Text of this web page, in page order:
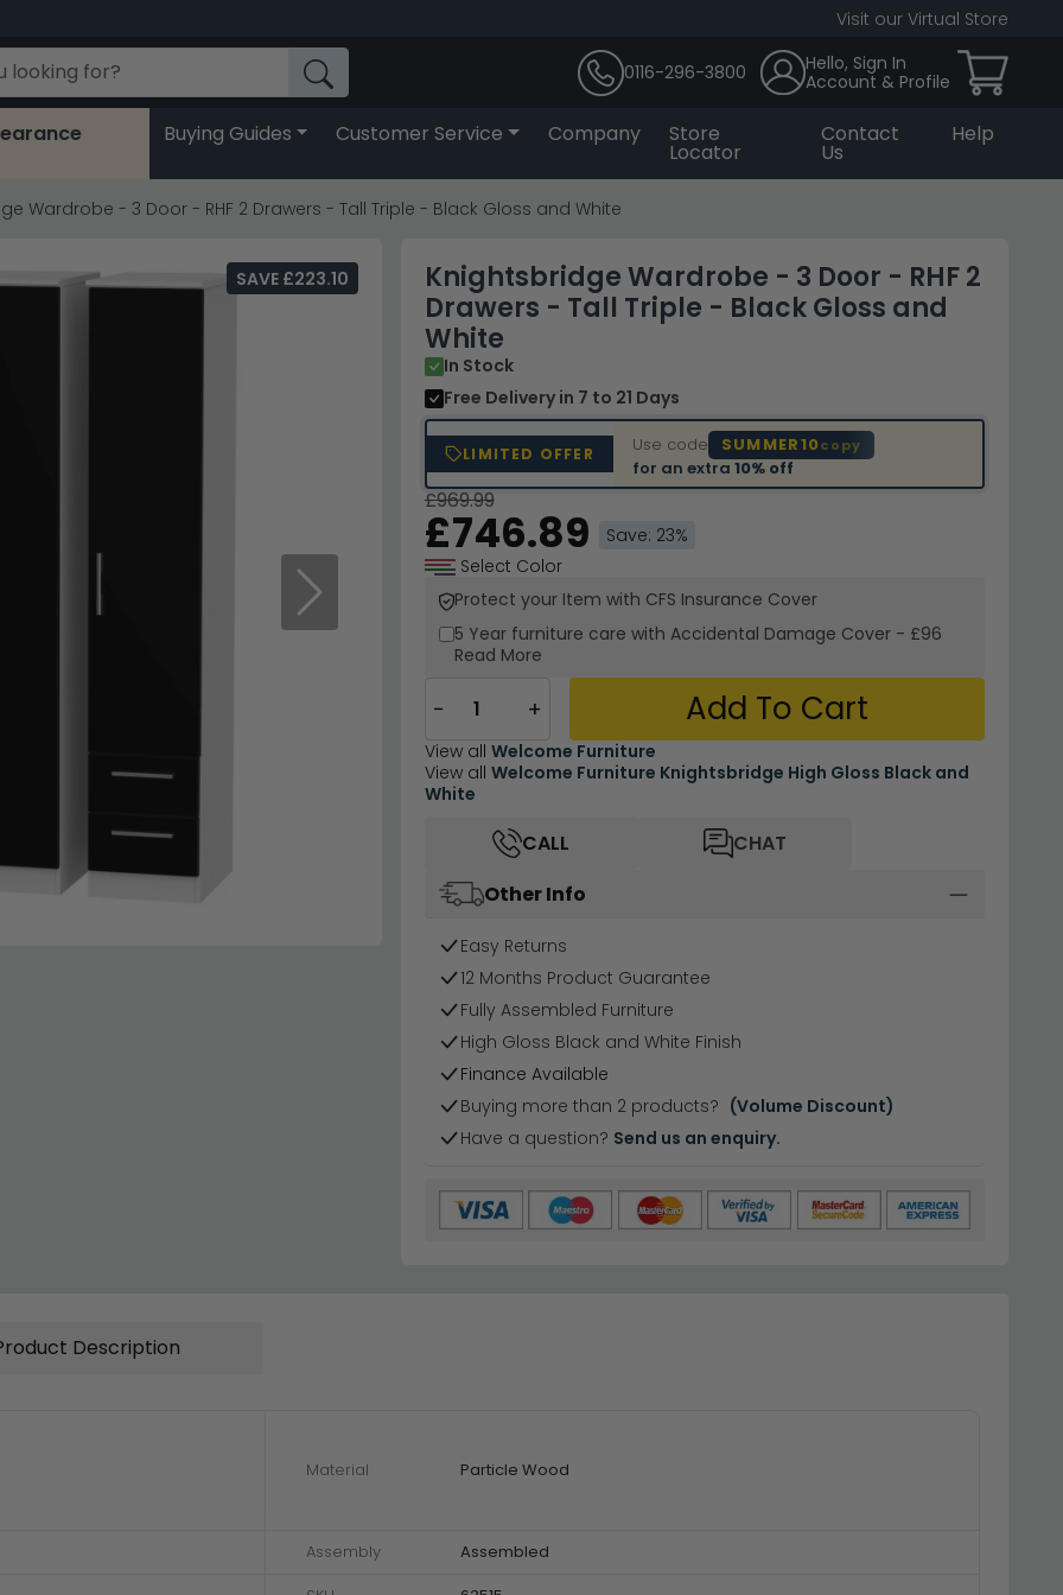
Visit our Virtual Store
0116-296-3800
Hello, Sign In
Account & Profile
Buying Guides Customer Service Company Store
Locator
Contact
Us
Help
Wardrobe - 3 Door - RHF 2 Drawers - Tall Triple - Black Gloss and White
Next
Knightsbridge Wardrobe - 3 Door - RHF 2
Drawers - Tall Triple - Black Gloss and
White
In Stock
Free Delivery in 7 to 21 Days
LIMITED OFFER Use code SUMMER10copy
for an extra 10% off
SAVE £223.10
£969.99
£746.89
Save: 23%
Select Color
Protect your Item with CFS Insurance Cover
5 Year furniture care with Accidental Damage Cover - £96
Read More
− + Add To Cart
View all Welcome Furniture
View all Welcome Furniture Knightsbridge High Gloss Black and
White
CALL
CHAT
Other Info
Easy Returns
12 Months Product Guarantee
Fully Assembled Furniture
High Gloss Black and White Finish
Finance Available
Buying more than 2 products? (Volume Discount)
Have a question? Send us an enquiry.
Description
Material Particle Wood
Assembly
Assembled